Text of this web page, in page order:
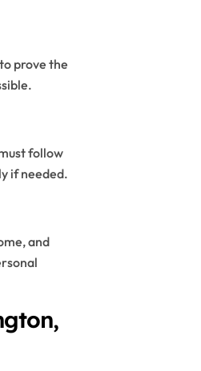
prove the
follow
if needed.
and